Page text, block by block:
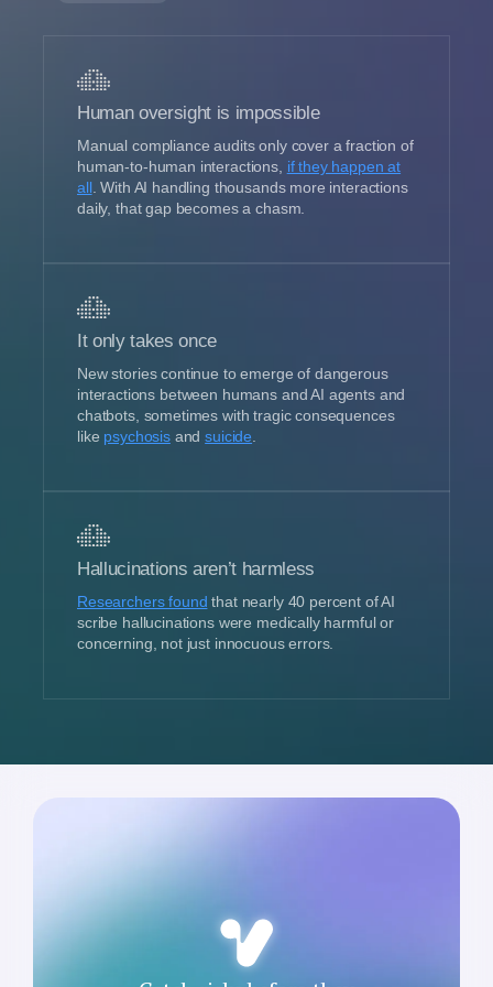
Human oversight is impossible
Manual compliance audits only cover a fraction of
human-to-human interactions, if they happen at
all. With AI handling thousands more interactions
daily, that gap becomes a chasm.
It only takes once
New stories continue to emerge of dangerous
interactions between humans and AI agents and
chatbots, sometimes with tragic consequences
like psychosisandsuicide
Hallucinations aren’t harmless
Researchers found that nearly 40 percent of AI
scribe hallucinations were medically harmful or
concerning, not just innocuous errors.